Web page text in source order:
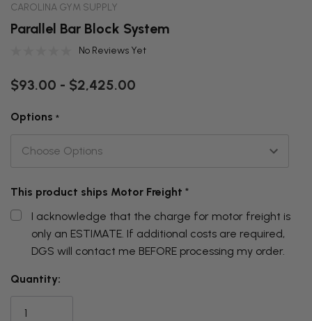
CAROLINA GYM SUPPLY
Parallel Bar Block System
No Reviews Yet
$93.00 - $2,425.00
Options *
This product ships Motor Freight *
I acknowledge that the charge for motor freight is
only an ESTIMATE. If additional costs are required,
DGS will contact me BEFORE processing my order.
THIS
ITEM
Quantity: